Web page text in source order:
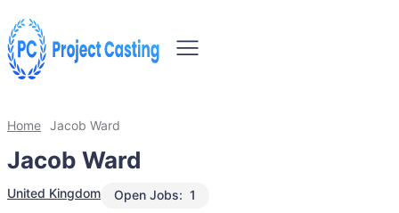
Home Jacob Ward
Jacob Ward
United Kingdom 1
Open Jobs: